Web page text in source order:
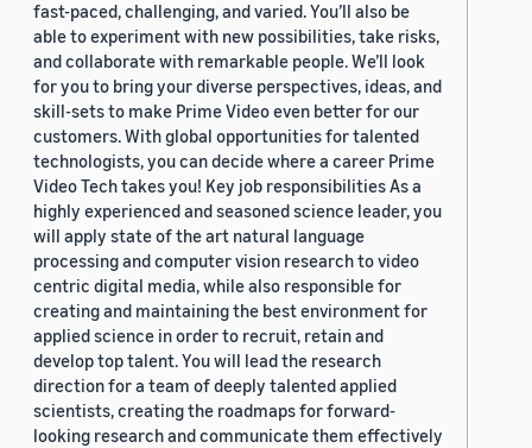
fast-paced, challenging, and varied. You’ll also be
able to experiment with new possibilities, take risks,
and collaborate with remarkable people. We’ll look
for you to bring your diverse perspectives, ideas, and
skill-sets to make Prime Video even better for our
customers. With global opportunities for talented
technologists, you can decide where a career Prime
Video Tech takes you! Key job responsibilities As a
highly experienced and seasoned science leader, you
will apply state of the art natural language
processing and computer vision research to video
centric digital media, while also responsible for
creating and maintaining the best environment for
applied science in order to recruit, retain and
develop top talent. You will lead the research
direction for a team of deeply talented applied
scientists, creating the roadmaps for forward-
looking research and communicate them effectively